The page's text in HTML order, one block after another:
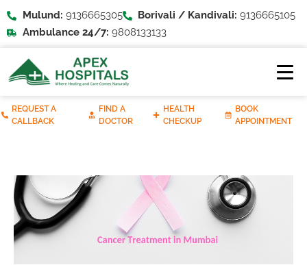
Mulund: 9136665305 Borivali / Kandivali: 9136665105
Ambulance 24/7: 9808133133
REQUEST A
CALLBACK
FIND A
DOCTOR
HEALTH
CHECKUP
BOOK
APPOINTMENT